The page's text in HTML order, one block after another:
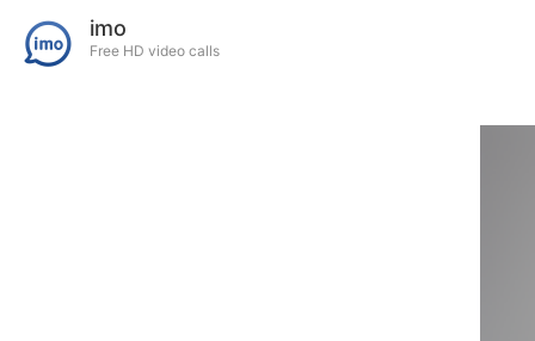
imo
Free HD video calls